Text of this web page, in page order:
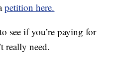
petition here.
to see if you’re paying for
really need.